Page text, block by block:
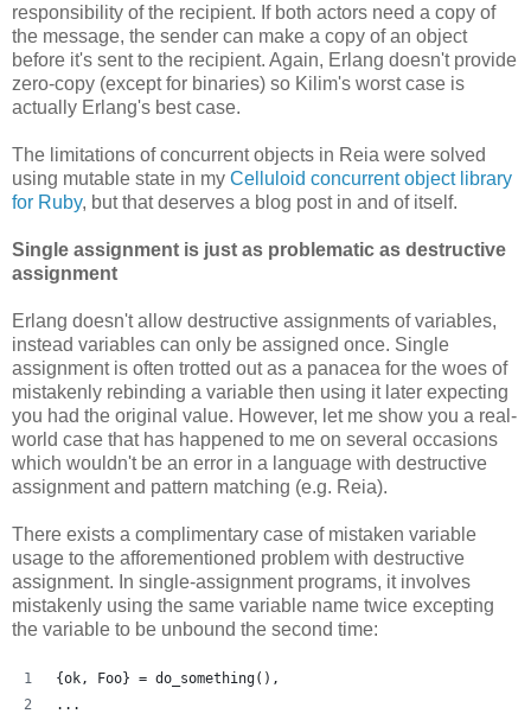
responsibility of the recipient. If both actors need a copy of
the message, the sender can make a copy of an object
before it's sent to the recipient. Again, Erlang doesn't provide
zero-copy (except for binaries) so Kilim's worst case is
actually Erlang's best case.
The limitations of concurrent objects in Reia were solved
using mutable state in my Celluloid concurrent object library
for Ruby, but that deserves a blog post in and of itself.
Single assignment is just as problematic as destructive
assignment
Erlang doesn't allow destructive assignments of variables,
instead variables can only be assigned once. Single
assignment is often trotted out as a panacea for the woes of
mistakenly rebinding a variable then using it later expecting
you had the original value. However, let me show you a real-
world case that has happened to me on several occasions
which wouldn't be an error in a language with destructive
assignment and pattern matching (e.g. Reia).
There exists a complimentary case of mistaken variable
usage to the afforementioned problem with destructive
assignment. In single-assignment programs, it involves
mistakenly using the same variable name twice excepting
the variable to be unbound the second time:
{ok, Foo} = do_something(),
...